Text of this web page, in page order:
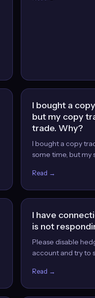
I bought a
but my copy
trade. Why?
I bought a copy
some time, but my
Read →
I have
is not
Please disable
account and try to
Read →